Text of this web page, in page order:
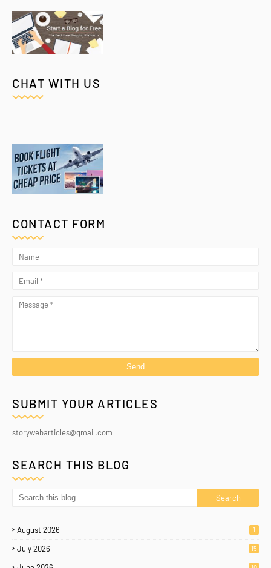
CHAT WITH US
CONTACT FORM
SUBMIT YOUR ARTICLES
storywebarticles@gmail.com
SEARCH THIS BLOG
August 2026 1
July 2026 15